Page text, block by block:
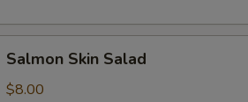
Skin
Salad
Salmon Skin Salad
$8.00